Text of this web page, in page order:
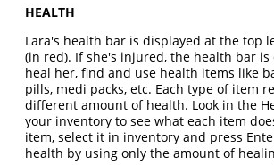
HEALTH
Lara's health bar is displayed at the top
(in red). If she's injured, the health bar is
heal her, find and use health items like
pills, medi packs, etc. Each type of item
different amount of health. Look in the
your inventory to see what each item
item, select it in inventory and press
health by using only the amount of